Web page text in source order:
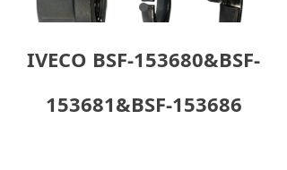
CATALOGUE
IVECO BSF-153680&BSF-
153681&BSF-153686